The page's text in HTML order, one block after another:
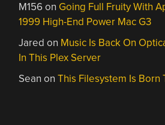
M156on Going Full Fruity With
1999 High-End Power Mac G3
Jared on Music Is Back On
In This Plex Server
Sean onThis Filesystem Is Born